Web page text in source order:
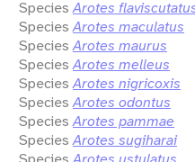
Species Arotes
Species Arotes maculatus
Species Arotes maurus
Species Arotes melleus
Species Arotes nigricoxis
Species Arotes odontus
Species Arotes pammae
Species Arotes sugiharai